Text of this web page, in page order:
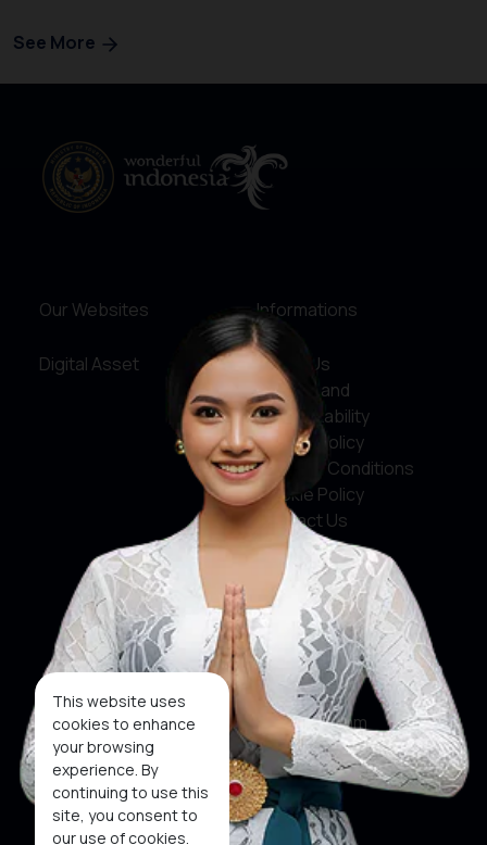
This website uses
cookies to enhance
your browsing
experience. By
continuing to use this
site, you consent to
our use of cookies.
See More
Our Websites
Digital Asset
Informations
About Us
Service and
Accountability
Privacy Policy
Terms & Conditions
Cookie Policy
Contact Us
Social Media
Facebook
X
Instagram
Youtube